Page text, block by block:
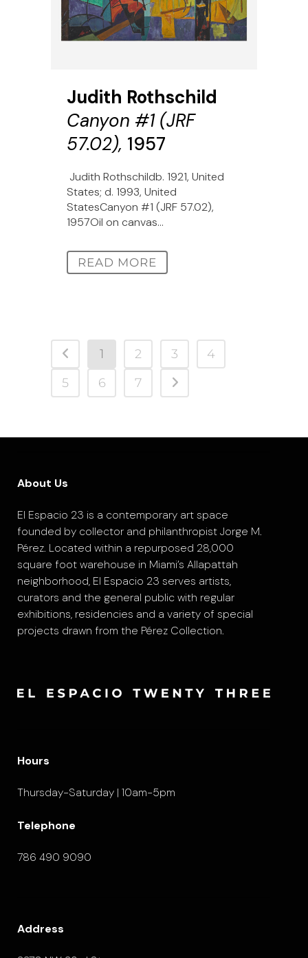
Judith Rothschild
Canyon #1 (JRF
57.02), 1957
Judith Rothschildb. 1921, United
States; d. 1993, United
StatesCanyon #1 (JRF 57.02),
1957Oil on canvas...
READ MORE
1 2 3
4
5
6 7
About Us
El Espacio 23 is a contemporary art space
founded by collector and philanthropist Jorge M.
Pérez. Located within a repurposed 28,000
square foot warehouse in Miami’s Allapattah
neighborhood, El Espacio 23 serves artists,
curators and the general public with regular
exhibitions, residencies and a variety of special
projects drawn from the Pérez Collection.
Hours
Thursday-Saturday | 10am-5pm
Telephone
786 490 9090
Address